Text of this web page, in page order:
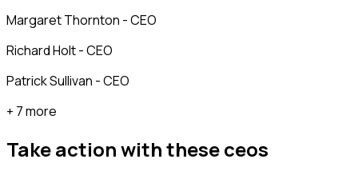
Margaret Thornton - CEO
Richard Holt - CEO
Patrick Sullivan - CEO
+ 7 more
Take action with theseceos